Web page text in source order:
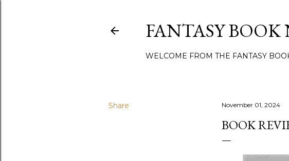
FANTASY BOOK
WELCOME FROM THE FANTASY
Share November 01, 2024
BOOK